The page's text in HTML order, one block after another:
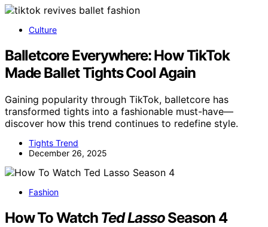
Culture
Balletcore Everywhere: How TikTok
Made Ballet Tights Cool Again
Gaining popularity through TikTok, balletcore has
transformed tights into a fashionable must-have—
discover how this trend continues to redefine style.
Tights Trend
December 26, 2025
Fashion
How To Watch Ted LassoSeason 4